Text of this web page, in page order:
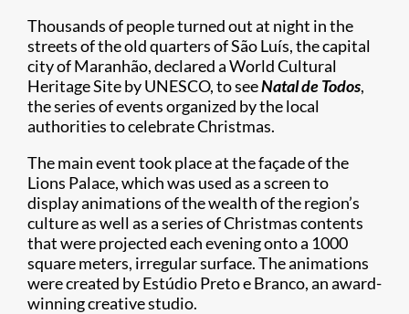
Thousands of people turned out at night in the
streets of the old quarters of São Luís, the capital
city of Maranhão, declared a World Cultural
Heritage Site by UNESCO, to seeNatal de Todos,
the series of events organized by the local
authorities to celebrate Christmas.
The main event took place at the façade of the
Lions Palace, which was used as a screen to
display animations of the wealth of the region’s
culture as well as a series of Christmas contents
that were projected each evening onto a 1000
square meters, irregular surface. The animations
were created by Estúdio Preto e Branco, an award-
winning creative studio.